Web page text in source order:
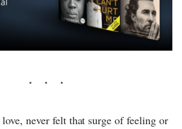
love, never felt that surge of feeling or